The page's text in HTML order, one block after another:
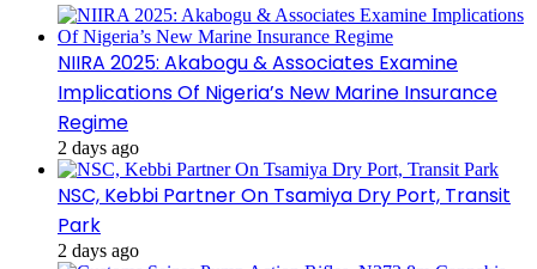
NIIRA 2025: Akabogu & Associates Examine
Implications Of Nigeria’s New Marine Insurance
Regime
2 days ago
NSC, Kebbi Partner On Tsamiya Dry Port, Transit
Park
2 days ago